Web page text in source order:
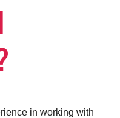
in working with